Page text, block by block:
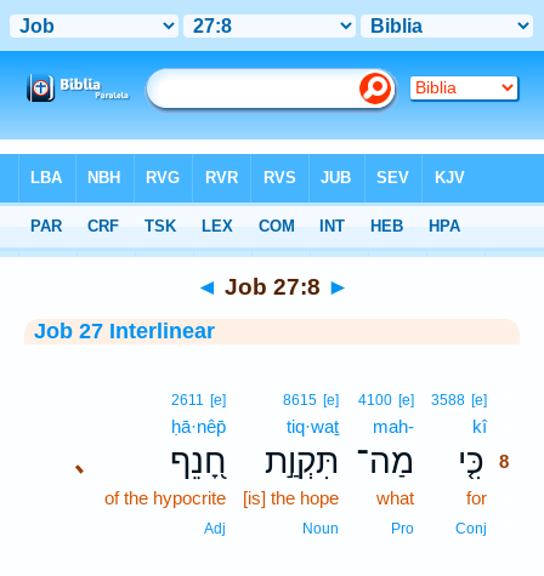
Interlinear > Job 27:8
◄ Job 27:8 ►
Job 27 Interlinear
3588 [e]
kî8
כִּ֤י 8
for
Conj
4100 [e]
mah-
מַה־
what
Pro
8615 [e]
tiq·waṯ
תִּקְוַ֣ת
[is] the hope
Noun
､
2611 [e]
ḥā·nêp̄
חָ֭נֵף
of the hypocrite
Adj